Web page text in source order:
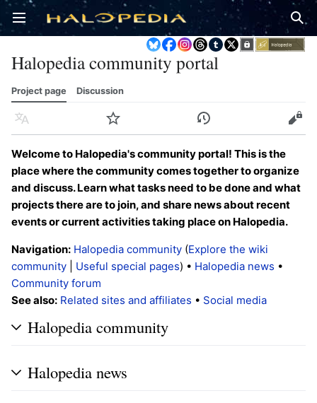
Open main menu
Halopedia community portal
Project page Discussion
Language Watch History Edit
Welcome to Halopedia's community portal! This is the
place where the community comes together to organize
and discuss. Learn what tasks need to be done and what
projects there are to join, and share news about recent
events or current activities taking place on Halopedia.
Navigation: Halopedia community (Explore the wiki
community
Useful special pages) • Halopedia news •
Community forum
See also: Related sites and affiliates • Social media
Halopedia community
Halopedia news